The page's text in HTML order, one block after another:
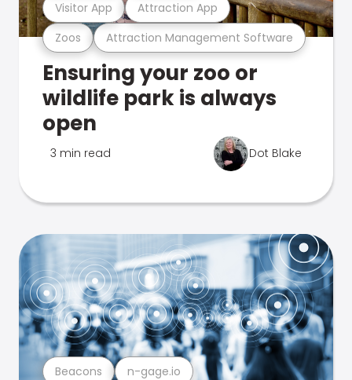
Zoos Attraction Management Software
Visitor App Attraction App
Ensuring your zoo or
wildlife park is always
open
3 min read Dot Blake
Beacons n-gage.io